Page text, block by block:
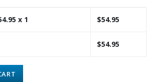
x 1 $54.95
$54.95